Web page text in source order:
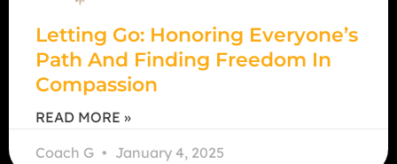
Letting Go: Honoring Everyone’s
Path And Finding Freedom In
Compassion
READ MORE »
Coach G
January 4, 2025